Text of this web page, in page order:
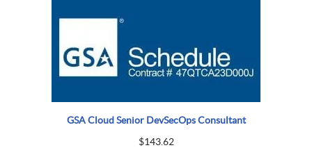
GSA Cloud Senior DevSecOps Consultant
$143.62